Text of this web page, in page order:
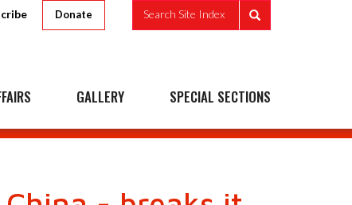
Donate Search Site Index
GALLERY SPECIAL SECTIONS